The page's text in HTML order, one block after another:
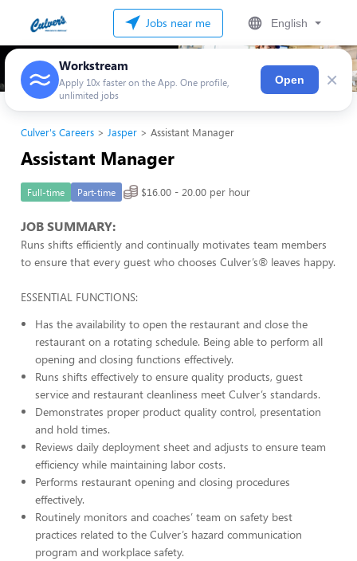
Jobs near me English
Workstream
Apply 10x faster on the App. One profile,
unlimited jobs
Open ×
Culver's Careers Jasper Assistant Manager
Assistant Manager
Full-time Part-time $16.00 - 20.00 per hour
JOB SUMMARY:
Runs shifts efficiently and continually motivates team members
to ensure that every guest who chooses Culver’s® leaves happy.
ESSENTIAL FUNCTIONS:
Has the availability to open the restaurant and close the
restaurant on a rotating schedule. Being able to perform all
opening and closing functions effectively.
Runs shifts effectively to ensure quality products, guest
service and restaurant cleanliness meet Culver’s standards.
Demonstrates proper product quality control, presentation
and hold times.
Reviews daily deployment sheet and adjusts to ensure team
efficiency while maintaining labor costs.
Performs restaurant opening and closing procedures
effectively.
Routinely monitors and coaches’ team on safety best
practices related to the Culver’s hazard communication
program and workplace safety.